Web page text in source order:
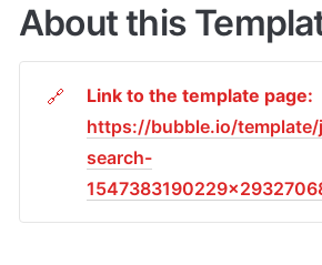
About this
🔗
https://bubble.io/
search-